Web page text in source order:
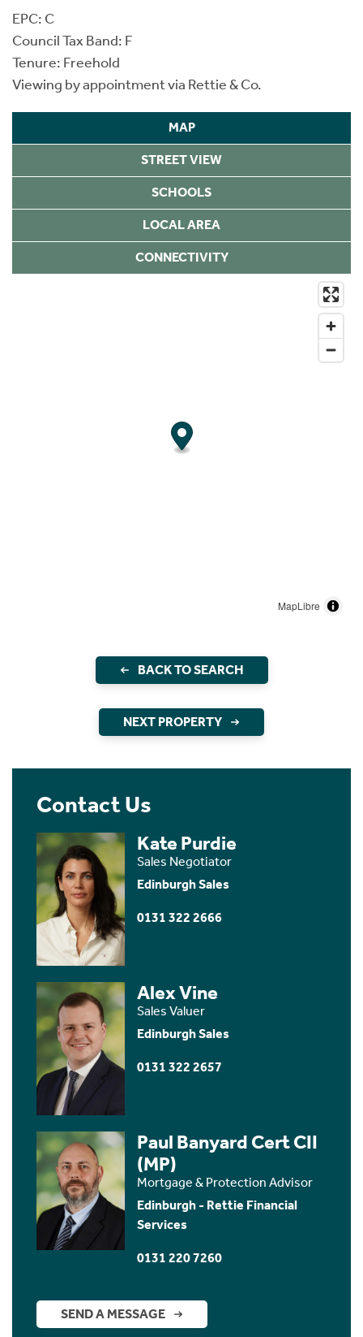
EPC: C
Council Tax Band: F
Tenure: Freehold
Viewing by appointment via Rettie & Co.
MAP
STREET VIEW
SCHOOLS
LOCAL AREA
CONNECTIVITY
MapLibre
BACK TO SEARCH
NEXT PROPERTY
Contact Us
Kate Purdie
Sales Negotiator
Edinburgh Sales
0131 322 2666
Alex Vine
Sales Valuer
Edinburgh Sales
0131 322 2657
Paul Banyard Cert CII
(MP)
Mortgage & Protection Advisor
Edinburgh - Rettie Financial
Services
0131 220 7260
SEND A MESSAGE